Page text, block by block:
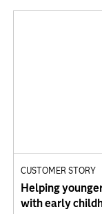
CUSTOMER STORY
Helping
with early